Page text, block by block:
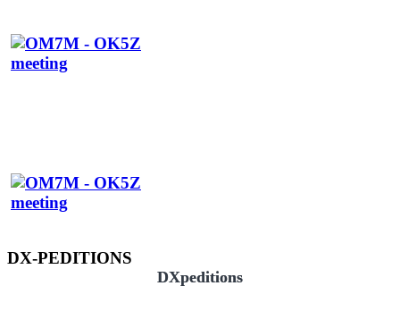
DX-PEDITIONS
DXpeditions